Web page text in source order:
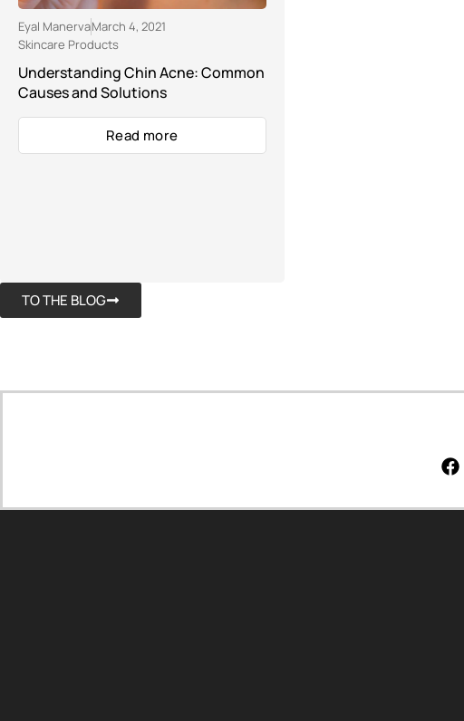
Eyal ManervaMarch 4, 2021
Skincare Products
Understanding Chin Acne: Common
Causes and Solutions
Read more
TO THE BLOG